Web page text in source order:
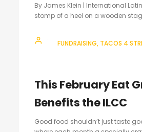
By James Klein | International
stomp of a heel on a wooden
webmasterILCC1
FUNDRAISING TACOS 4
This February Eat
Benefits the ILCC
Good food shouldn’t just taste